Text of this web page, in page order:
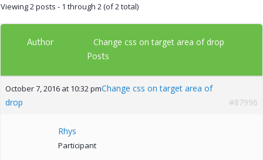
Viewing 2 posts - 1 through 2 (of 2 total)
Author Change css on target area of drop
Posts
October 7, 2016 at 10:32 pmChange css on target area of
drop
#87996
Rhys
Participant